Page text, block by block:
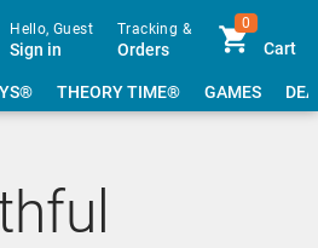
Hello, Guest
Sign in
Tracking &
Orders
0
Cart
THEORY TIME® GAMES